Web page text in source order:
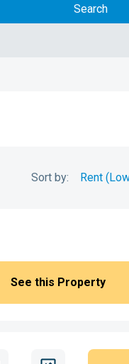
Search
Sort by:
See this Property